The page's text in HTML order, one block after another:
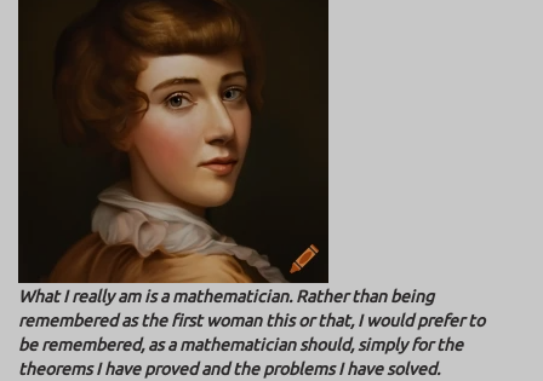
What I really am is a mathematician. Rather than being
remembered as the first woman this or that, I would prefer to
be remembered, as a mathematician should, simply for the
theorems I have proved and the problems I have solved.